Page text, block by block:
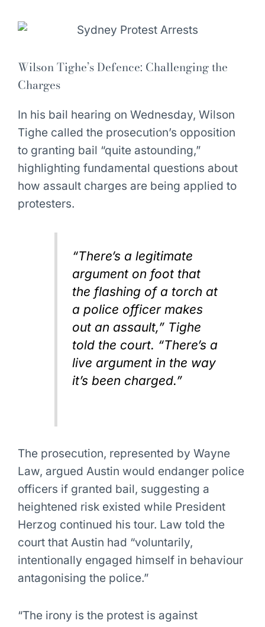
Wilson Tighe’s Defence: Challenging the
Charges
In his bail hearing on Wednesday, Wilson
Tighe called the prosecution’s opposition
to granting bail “quite astounding,”
highlighting fundamental questions about
how assault charges are being applied to
protesters.
“There’s a legitimate
argument on foot that
the flashing of a torch at
a police officer makes
out an assault,” Tighe
told the court. “There’s a
live argument in the way
it’s been charged.”
The prosecution, represented by Wayne
Law, argued Austin would endanger police
officers if granted bail, suggesting a
heightened risk existed while President
Herzog continued his tour. Law told the
court that Austin had “voluntarily,
intentionally engaged himself in behaviour
antagonising the police.”
“The irony is the protest is against